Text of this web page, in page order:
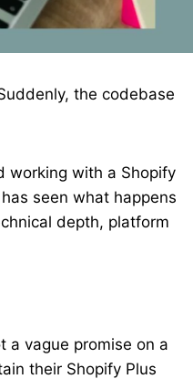
the codebase
working with a Shopify
seen what happens
depth, platform
a vague promise on a
their Shopify Plus